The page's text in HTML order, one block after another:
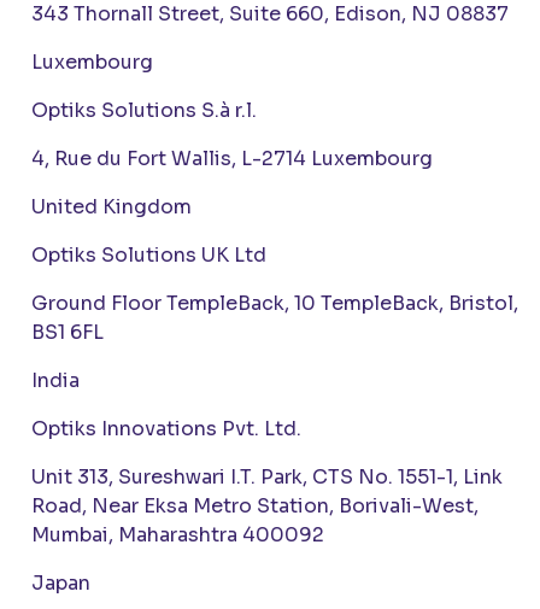
343 Thornall Street, Suite 660, Edison, NJ 08837
Luxembourg
Optiks Solutions S.à r.l.
4, Rue du Fort Wallis, L-2714 Luxembourg
United Kingdom
Optiks Solutions UK Ltd
Ground Floor TempleBack, 10 TempleBack, Bristol,
BS1 6FL
India
Optiks Innovations Pvt. Ltd.
Unit 313, Sureshwari I.T. Park, CTS No. 1551-1, Link
Road, Near Eksa Metro Station, Borivali-West,
Mumbai, Maharashtra 400092
Japan